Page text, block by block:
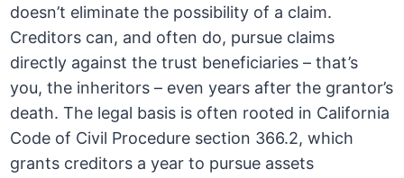
doesn’t eliminate the possibility of a claim.
Creditors can, and often do, pursue claims
directly against the trust beneficiaries – that’s
you, the inheritors – even years after the grantor’s
death. The legal basis is often rooted in California
Code of Civil Procedure section 366.2, which
grants creditors a year to pursue assets